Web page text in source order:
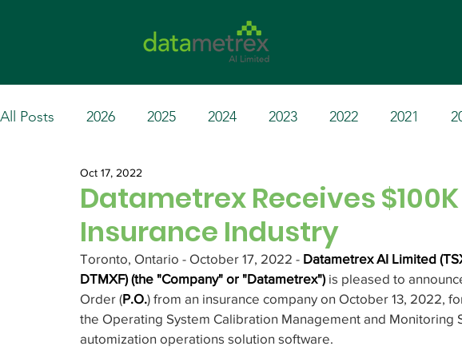
All Posts 2026 2025 2024 2023 2022 2021
Datametrex Receives $100K
Insurance Industry
Oct 17, 2022
Toronto, Ontario - October 17, 2022 - Datametrex AI Limited
DTMXF) (the "Company" or "Datametrex") is pleased to
Order (P.O.) from an insurance company on October 13, 2022,
the Operating System Calibration Management and Monitoring
automization operations solution software.